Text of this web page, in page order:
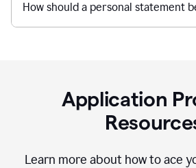
How should a personal statement
Application
Learn more about how to ace